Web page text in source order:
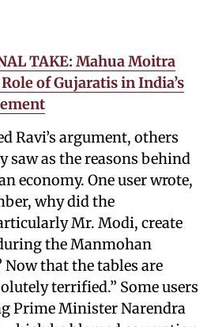
TAKE: Mahua Moitra
of Gujaratis in India’s
Ravi’s argument, others
saw as the reasons behind
economy. One user wrote,
why did the
Mr. Modi, create
the Manmohan
Now that the tables are
terrified.” Some users
Prime Minister Narendra